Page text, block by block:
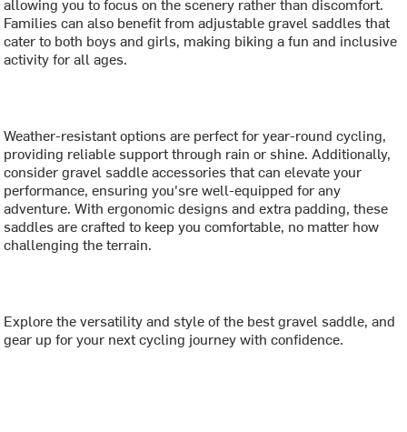
Families can also benefit from adjustable gravel saddles that
cater to both boys and girls, making biking a fun and inclusive
activity for all ages.
Weather-resistant options are perfect for year-round cycling,
providing reliable support through rain or shine. Additionally,
consider gravel saddle accessories that can elevate your
performance, ensuring you'sre well-equipped for any
adventure. With ergonomic designs and extra padding, these
saddles are crafted to keep you comfortable, no matter how
challenging the terrain.
Explore the versatility and style of the best gravel saddle, and
gear up for your next cycling journey with confidence.